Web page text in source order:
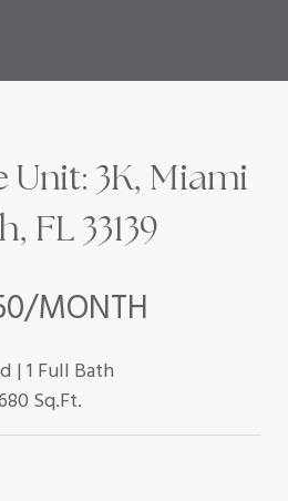
MONTH
Unit: 3K, Miami
FL 33139
1 Full Bath
Sq.Ft.